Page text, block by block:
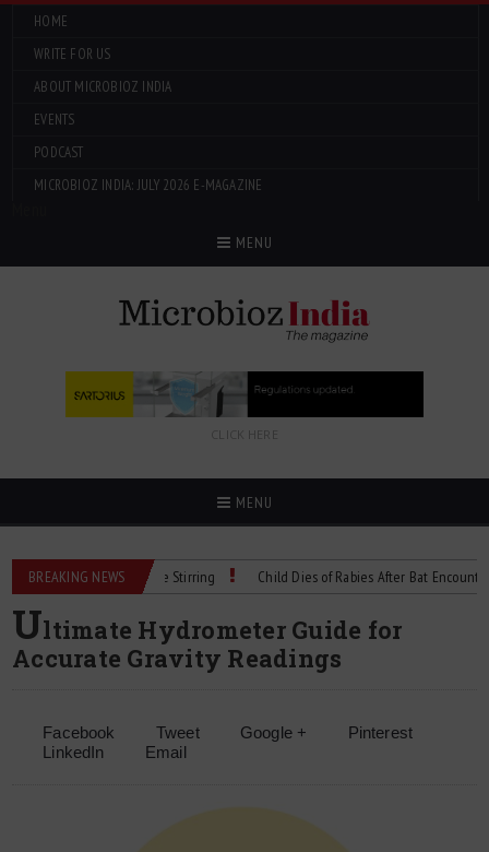
HOME
WRITE FOR US
ABOUT MICROBIOZ INDIA
EVENTS
PODCAST
MICROBIOZ INDIA: JULY 2026 E-MAGAZINE
MENU
CLICK HERE
MENU
BREAKING NEWS
Precision Cell Culture Stirring Child Dies of Rabies After Bat Encounter
Ultimate Hydrometer Guide for
Accurate Gravity Readings
Facebook Tweet Google +
Pinterest
LinkedIn
Email